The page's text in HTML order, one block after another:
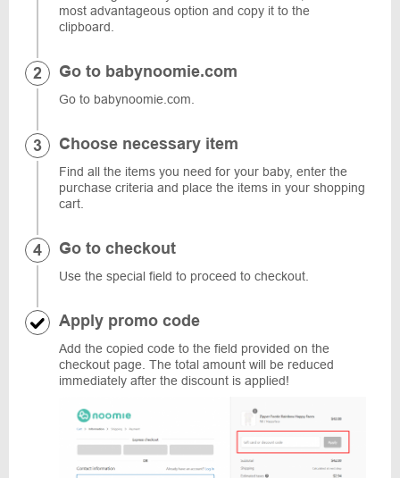
most advantageous option and copy it to the
clipboard.
Go to babynoomie.com
Go to babynoomie.com.
Choose necessary item
Find all the items you need for your baby, enter the
purchase criteria and place the items in your shopping
cart.
Go to checkout
Use the special field to proceed to checkout.
Apply promo code
Add the copied code to the field provided on the
checkout page. The total amount will be reduced
immediately after the discount is applied!